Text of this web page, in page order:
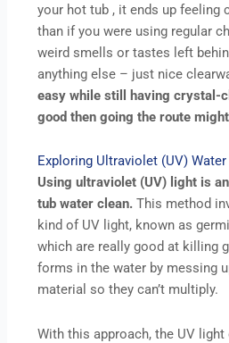
your hot tub , it ends up feeling
than if you were using regular
weird smells or tastes left
anything else – just nice
easy while still having crystal-
good then going the route
Exploring Ultraviolet (UV)
Using ultraviolet (UV) light is
tub water clean. This method
kind of UV light, known as
which are really good at killing
forms in the water by messing
material so they can’t multiply.
With this approach, the UV light